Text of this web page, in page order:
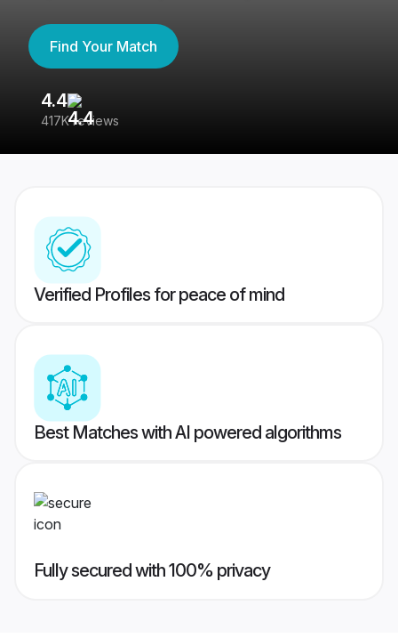
Find Your Match
4.4
417K reviews
Verified Profiles for peace of mind
Best Matches with AI powered algorithms
Fully secured with 100% privacy